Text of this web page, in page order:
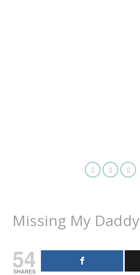
Missing My Daddy
54
SHARES